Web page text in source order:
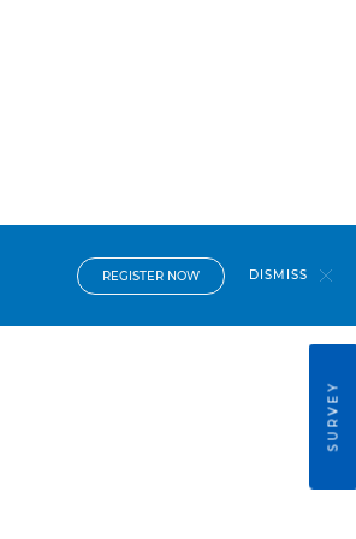
REGISTER NOW DISMISS
SURVEY